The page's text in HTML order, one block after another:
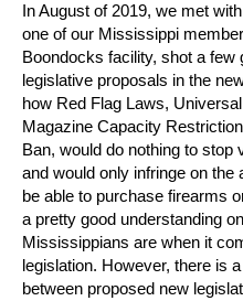
In August of 2019, we met
one of our Mississippi
Boondocks facility, shot a few
legislative proposals in the
how Red Flag Laws,
Magazine Capacity
Ban, would do nothing to
and would only infringe on the
be able to purchase firearms
a pretty good understanding
Mississippians are when it
legislation. However, there is
between proposed new